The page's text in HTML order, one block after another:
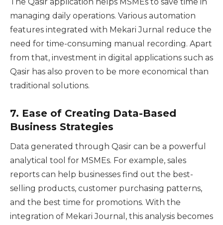
managing daily operations. Various automation
features integrated with Mekari Jurnal reduce the
need for time-consuming manual recording. Apart
from that, investment in digital applications such as
Qasir has also proven to be more economical than
traditional solutions.
7. Ease of Creating Data-Based
Business Strategies
Data generated through Qasir can be a powerful
analytical tool for MSMEs. For example, sales
reports can help businesses find out the best-
selling products, customer purchasing patterns,
and the best time for promotions. With the
integration of Mekari Journal, this analysis becomes